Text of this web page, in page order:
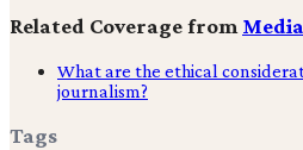
Related Coverage from
What are the ethical
journalism?
Tags